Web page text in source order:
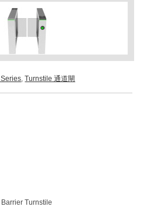
,Turnstile 通道閘
Turnstile